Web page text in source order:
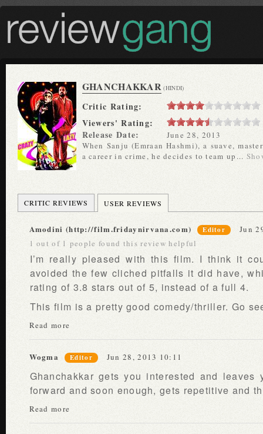
GHANCHAKKAR (HINDI)
Critic Rating:
Viewers' Rating:
Release Date:
June 28, 2013
When Sanju (Emraan Hashmi), a suave,
a career in crime, he decides to team up...
CRITIC REVIEWS USER REVIEWS
Amodini (http://film.fridaynirvana.com) Editor
Jun
1 out of 1 people found this review helpful
I’m really pleased with this film. I think it
avoided the few cliched pitfalls it did have,
rating of 3.8 stars out of 5, instead of a full 4.
This film is a pretty good comedy/thriller. Go
Read more
Wogma Editor Jun 28, 2013 10:11
Ghanchakkar gets you interested and leaves
forward and soon enough, gets repetitive and
Read more